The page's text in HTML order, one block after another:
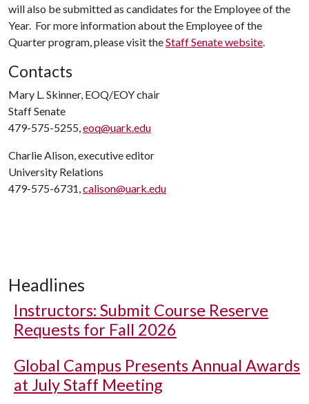
will also be submitted as candidates for the Employee of the
Year. For more information about the Employee of the
Quarter program, please visit theStaff Senate website.
Contacts
Mary L. Skinner, EOQ/EOY chair
Staff Senate
479-575-5255,eoq@uark.edu
Charlie Alison, executive editor
University Relations
479-575-6731,calison@uark.edu
Headlines
Instructors: Submit Course Reserve
Requests for Fall 2026
Global Campus Presents Annual Awards
at July Staff Meeting